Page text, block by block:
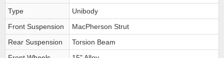
Type
Unibody
Front Suspension
MacPherson Strut
Rear Suspension
Torsion Beam